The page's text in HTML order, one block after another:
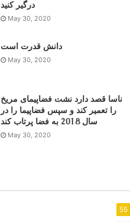
درگیر کنید
May 30, 2020
دانش قدرت است
May 30, 2020
ناسا قصد دارد نشت فضاپیمای مریخ
را تعمیر کند و سپس فضاپیما را در
سال 2018 به فضا پرتاب کند
May 30, 2020
55